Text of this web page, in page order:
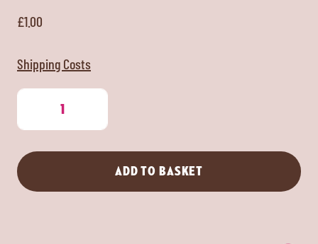
£1.00
Shipping Costs
Jaffa
Nibbles
ADD TO BASKET